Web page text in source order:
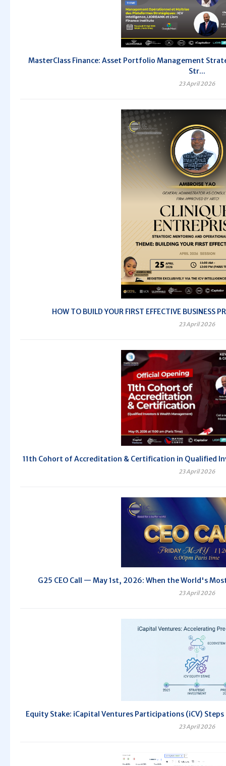
MasterClass Finance: Asset Portfolio Management
Str...
23 April 2026
HOW TO BUILD YOUR FIRST EFFECTIVE BUSINESS
23 April 2026
11th Cohort of Accreditation & Certification in Qualified
23 April 2026
G25 CEO Call — May 1st, 2026: When the World's
23 April 2026
Equity Stake: iCapital Ventures Participations (iCV)
23 April 2026